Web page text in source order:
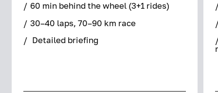
/ 60 min behind the wheel (3+1 rides)
/ 30–40 laps, 70–90 km race
/ Detailed briefing